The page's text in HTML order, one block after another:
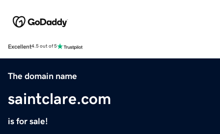
Excellent4.5 out of 5
The domain name
saintclare.com
is for sale!